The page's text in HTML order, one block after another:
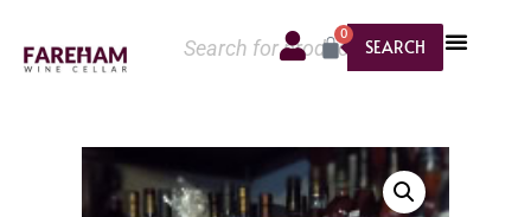
SEARCH
0